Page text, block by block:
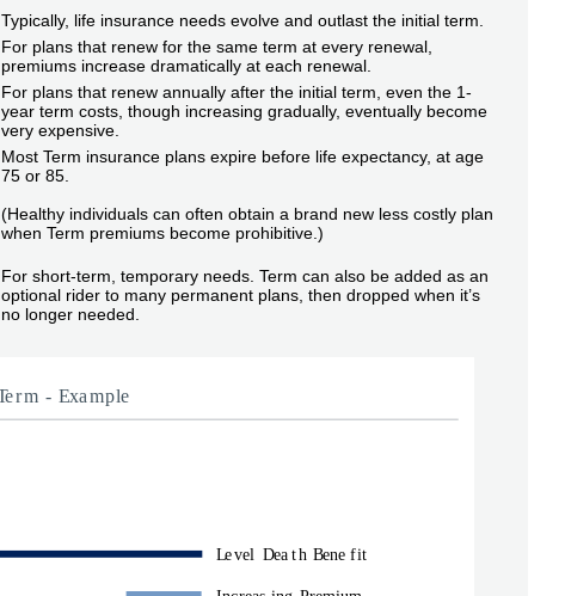
Typically, life insurance needs evolve and outlast the initial term.
For plans that renew for the same term at every renewal,
premiums increase dramatically at each renewal.
For plans that renew annually after the initial term, even the 1-
year term costs, though increasing gradually, eventually become
very expensive.
Most Term insurance plans expire before life expectancy, at age
75 or 85.
(Healthy individuals can often obtain a brand new less costly plan
when Term premiums become prohibitive.)
For short-term, temporary needs. Term can also be added as an
optional rider to many permanent plans, then dropped when it’s
no longer needed.